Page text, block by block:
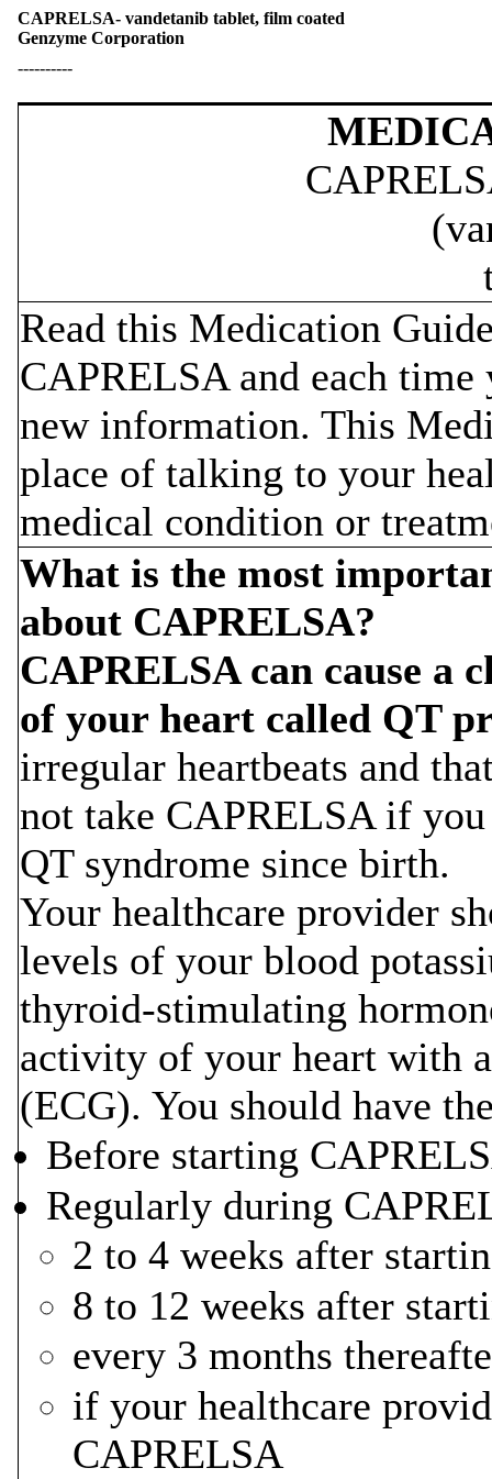
CAPRELSA- vandetanib tablet, film coated
Genzyme Corporation
----------
Read this Medication
CAPRELSA and each
new information. This
place of talking to your
medical condition or
What is the most
about CAPRELSA?
CAPRELSA can cause a
of your heart called QT
irregular heartbeats and
not take CAPRELSA if
QT syndrome since birth.
Your healthcare provider
levels of your blood
thyroid-stimulating
activity of your heart with
(ECG). You should have
Before starting
Regularly during
2 to 4 weeks after
8 to 12 weeks after
every 3 months
if your healthcare
CAPRELSA